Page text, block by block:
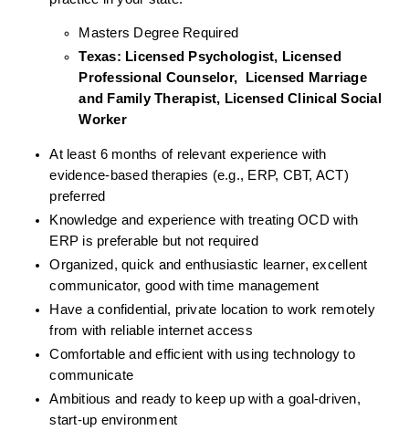
Masters Degree Required
Texas: Licensed Psychologist, Licensed
Professional Counselor,  Licensed Marriage
and Family Therapist, Licensed Clinical Social
Worker
At least 6 months of relevant experience with
evidence-based therapies (e.g., ERP, CBT, ACT)
preferred
Knowledge and experience with treating OCD with
ERP is preferable but not required
Organized, quick and enthusiastic learner, excellent
communicator, good with time management
Have a confidential, private location to work remotely
from with reliable internet access
Comfortable and efficient with using technology to
communicate
Ambitious and ready to keep up with a goal-driven,
start-up environment